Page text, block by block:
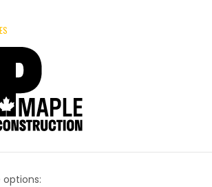
options: